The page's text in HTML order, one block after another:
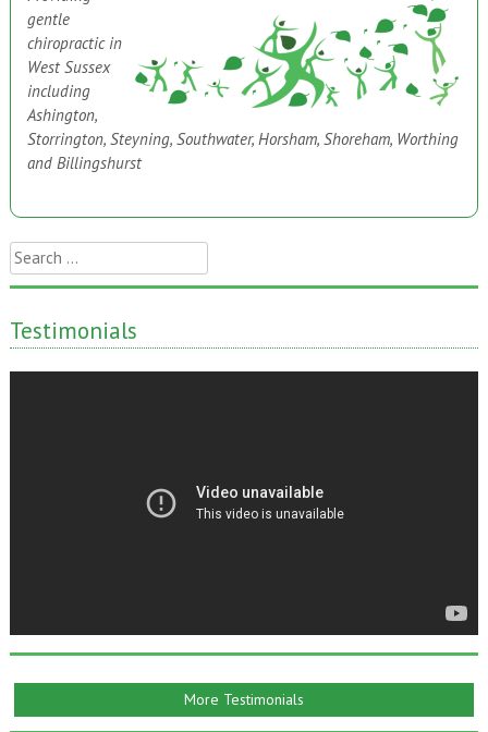
gentle
chiropractic in
West Sussex
including
Ashington,
Storrington, Steyning, Southwater, Horsham, Shoreham, Worthing
and Billingshurst
Search
for:
Testimonials
More Testimonials